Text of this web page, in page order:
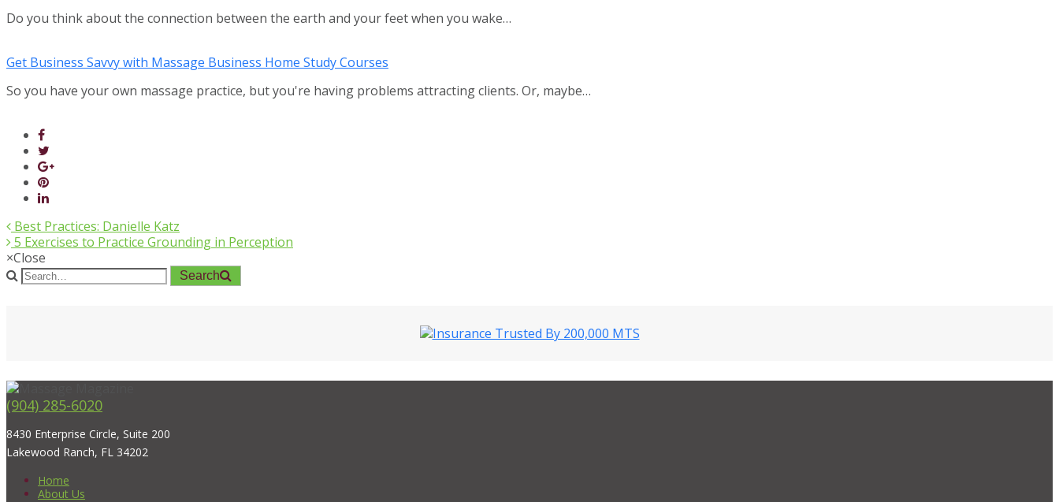
Do you think about the connection between the earth and your feet when you wake…
Get Business Savvy with Massage Business Home Study Courses
So you have your own massage practice, but you're having problems attracting clients. Or, maybe…
Best Practices: Danielle Katz
5 Exercises to Practice Grounding in Perception
×Close
Search
(904) 285-6020
8430 Enterprise Circle, Suite 200
Lakewood Ranch, FL 34202
Home
About Us